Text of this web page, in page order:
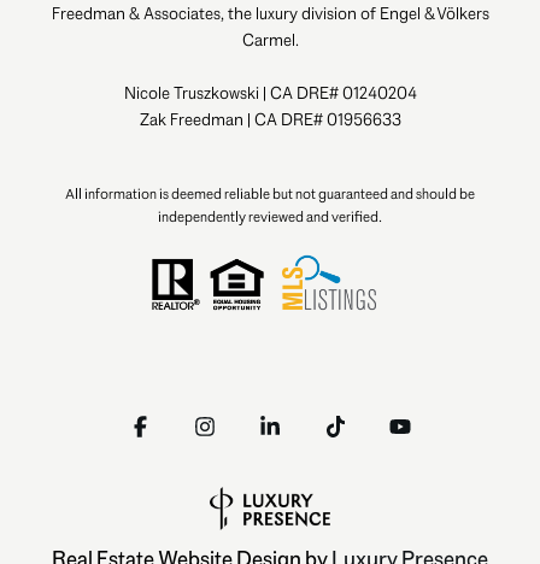
Freedman & Associates, the luxury division of Engel & Völkers
Carmel.
Nicole Truszkowski | CA DRE# 01240204
Zak Freedman | CA DRE# 01956633
All information is deemed reliable but not guaranteed and should be
independently reviewed and verified.